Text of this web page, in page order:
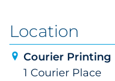
Location
Courier Printing
1 Courier Place